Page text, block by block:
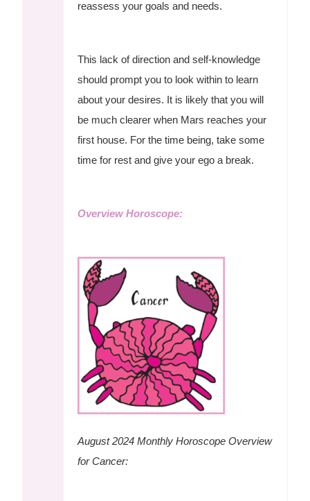
reassess your goals and needs.
This lack of direction and self-knowledge
should prompt you to look within to learn
about your desires. It is likely that you will
be much clearer when Mars reaches your
first house. For the time being, take some
time for rest and give your ego a break.
Overview Horoscope:
August 2024 Monthly Horoscope Overview
for Cancer: